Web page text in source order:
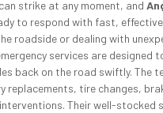
strike at any moment, and
to respond with fast,
roadside or dealing with
services are designed
back on the road swiftly. The
replacements, tire changes,
Their well-stocked